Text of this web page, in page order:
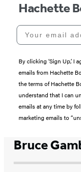
Hachette
Your email
By clicking ‘Sign Up,’ I
emails from Hachette
the terms of Hachette
understand that I can
emails at any time by
marketing emails to
Bruce